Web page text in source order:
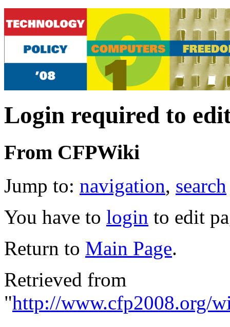
Login required to
From CFPWiki
Jump to: navigation, search
You have to login to edit
Return to Main Page.
Retrieved from
"http://www.cfp2008.org/